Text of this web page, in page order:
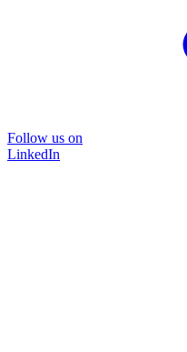
Follow us on
LinkedIn